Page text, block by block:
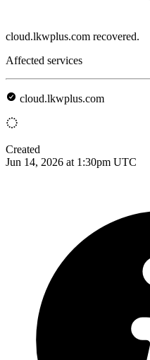
cloud.lkwplus.com recovered.
Affected services
cloud.lkwplus.com
Created
Jun 14, 2026 at 1:30pm UTC